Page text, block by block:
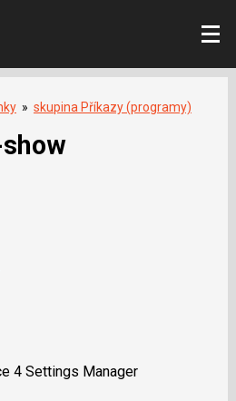
» skupina Příkazy (programy)
4 Settings Manager